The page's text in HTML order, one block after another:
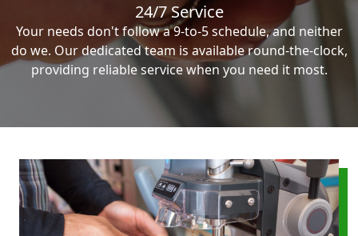
24/7 Service
Your needs don't follow a 9-to-5 schedule, and neither
do we. Our dedicated team is available round-the-clock,
providing reliable service when you need it most.